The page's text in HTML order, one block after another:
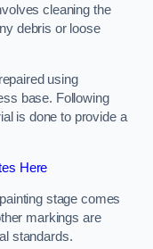
cleaning the
debris or loose
using
base. Following
is done to provide a
Here
stage comes
markings are
standards.